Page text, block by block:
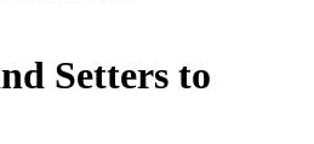
Setters to